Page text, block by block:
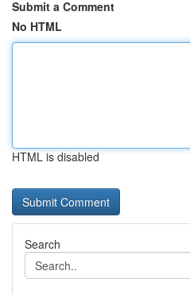
Submit a Comment
No HTML
HTML is disabled
Search